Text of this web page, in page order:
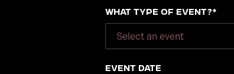
What type of event?*
Event Date